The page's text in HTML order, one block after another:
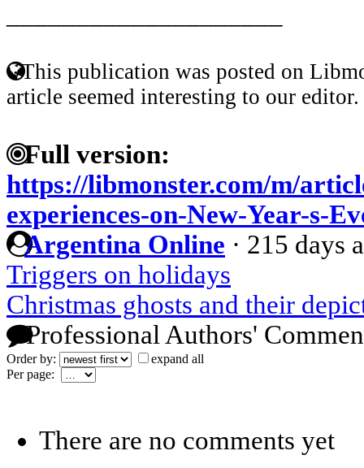
This publication was posted on
article seemed interesting to our editor.
Full version:
https://libmonster.com/m/
experiences-on-New-Year-s-
Argentina Online · 215 days
Triggers on holidays
Christmas ghosts and their
Professional Authors'
Order by:
expand all
Per page:
There are no comments yet